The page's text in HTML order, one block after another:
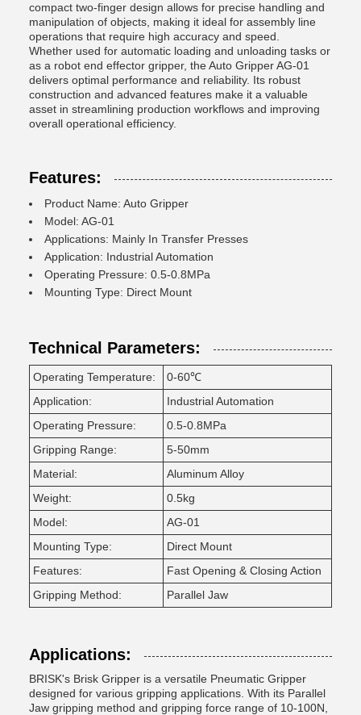
compact two-finger design allows for precise handling and
manipulation of objects, making it ideal for assembly line
operations that require high accuracy and speed.
Whether used for automatic loading and unloading tasks or
as a robot end effector gripper, the Auto Gripper AG-01
delivers optimal performance and reliability. Its robust
construction and advanced features make it a valuable
asset in streamlining production workflows and improving
overall operational efficiency.
Features:
Product Name: Auto Gripper
Model: AG-01
Applications: Mainly In Transfer Presses
Application: Industrial Automation
Operating Pressure: 0.5-0.8MPa
Mounting Type: Direct Mount
Technical Parameters:
Operating Temperature:
0-60℃
Application:
Industrial Automation
Operating Pressure:
0.5-0.8MPa
Gripping Range:
5-50mm
Material:
Aluminum Alloy
Weight:
0.5kg
Model:
AG-01
Mounting Type:
Direct Mount
Features:
Fast Opening & Closing Action
Gripping Method:
Parallel Jaw
Applications:
BRISK's Brisk Gripper is a versatile Pneumatic Gripper
designed for various gripping applications. With its Parallel
Jaw gripping method and gripping force range of 10-100N,